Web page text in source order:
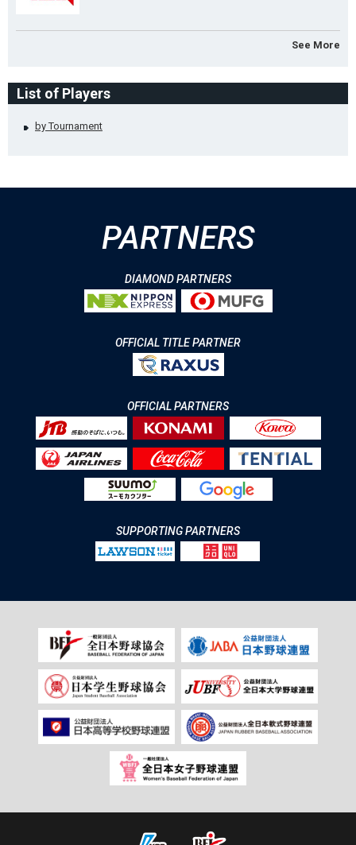
See More
List of Players
by Tournament
PARTNERS
DIAMOND PARTNERS
OFFICIAL TITLE PARTNER
OFFICIAL PARTNERS
SUPPORTING PARTNERS